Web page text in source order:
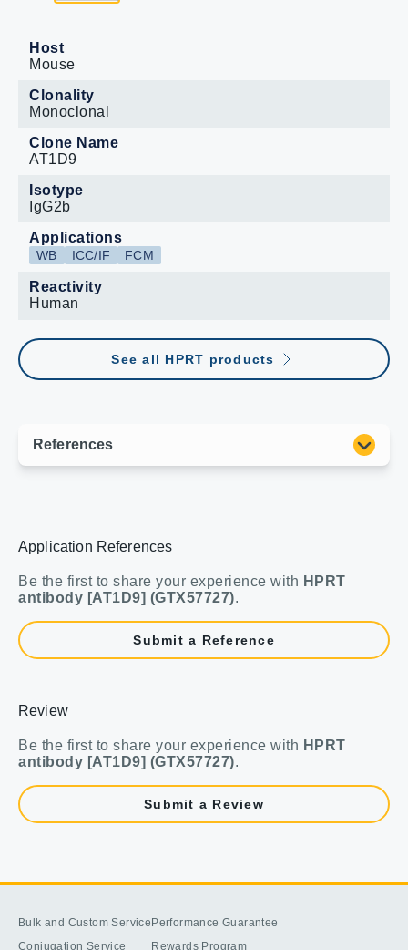
Host
Mouse
Clonality
Monoclonal
Clone Name
AT1D9
Isotype
IgG2b
Applications
WB ICC/IF FCM
Reactivity
Human
See all HPRT products
Application References
Be the first to share your experience with HPRT
antibody [AT1D9] (GTX57727).
Submit a Reference
Review
Be the first to share your experience with HPRT
antibody [AT1D9] (GTX57727).
Submit a Review
Bulk and Custom Service
Conjugation Service
Performance Guarantee
Rewards Program